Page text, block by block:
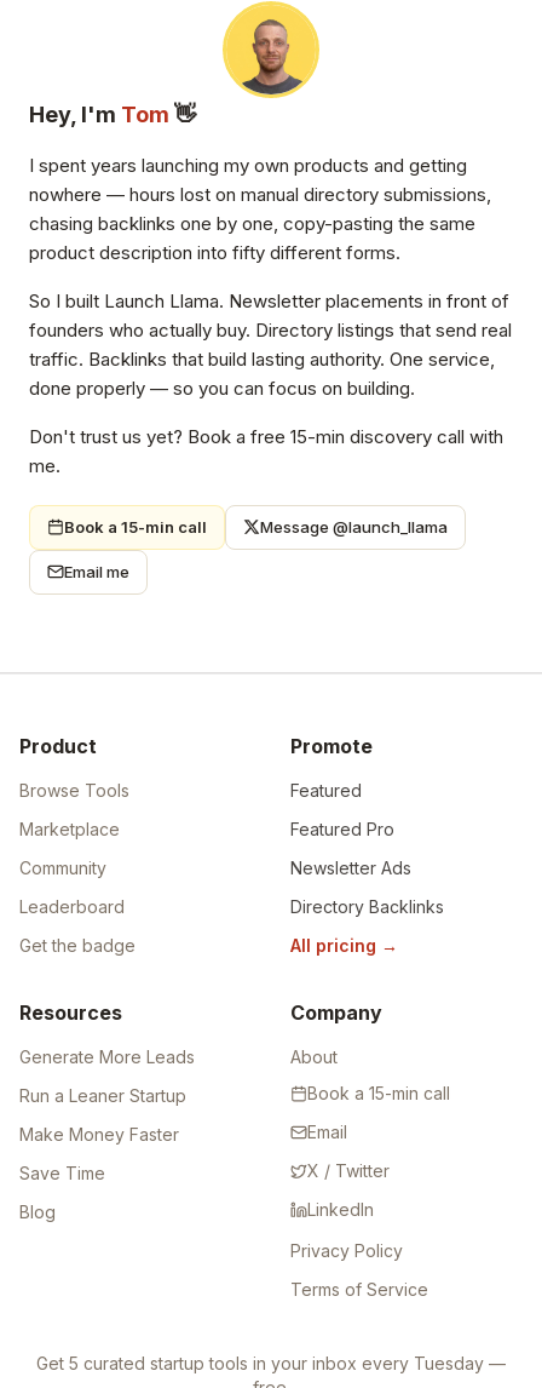
Hey, I'm Tom 👋
I spent years launching my own products and getting
nowhere — hours lost on manual directory submissions,
chasing backlinks one by one, copy-pasting the same
product description into fifty different forms.
So I built Launch Llama. Newsletter placements in front of
founders who actually buy. Directory listings that send real
traffic. Backlinks that build lasting authority. One service,
done properly — so you can focus on building.
Don't trust us yet? Book a free 15-min discovery call with
me.
Book a 15-min call Message @launch_llama
Email me
Product
Browse Tools
Marketplace
Community
Leaderboard
Get the badge
Promote
Featured
Featured Pro
Newsletter Ads
Directory Backlinks
All pricing →
Resources
Generate More Leads
Run a Leaner Startup
Make Money Faster
Save Time
Blog
Company
About
Book a 15-min call
Email
X / Twitter
LinkedIn
Privacy Policy
Terms of Service
Get 5 curated startup tools in your inbox every Tuesday —